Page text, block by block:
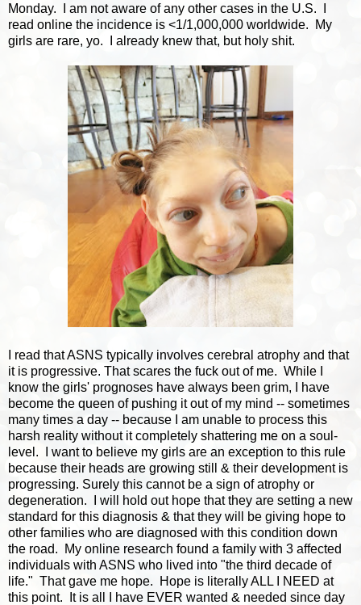
Monday. I am not aware of any other cases in the U.S. I
read online the incidence is <1/1,000,000 worldwide. My
girls are rare, yo. I already knew that, but holy shit.
I read that ASNS typically involves cerebral atrophy and that
it is progressive. That scares the fuck out of me. While I
know the girls' prognoses have always been grim, I have
become the queen of pushing it out of my mind -- sometimes
many times a day -- because I am unable to process this
harsh reality without it completely shattering me on a soul-
level. I want to believe my girls are an exception to this rule
because their heads are growing still & their development is
progressing. Surely this cannot be a sign of atrophy or
degeneration. I will hold out hope that they are setting a new
standard for this diagnosis & that they will be giving hope to
other families who are diagnosed with this condition down
the road. My online research found a family with 3 affected
individuals with ASNS who lived into "the third decade of
life." That gave me hope. Hope is literally ALL I NEED at
this point. It is all I have EVER wanted & needed since day